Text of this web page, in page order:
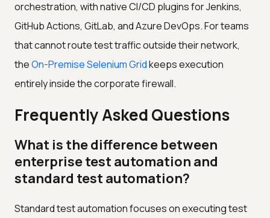
orchestration, with native CI/CD plugins for Jenkins,
GitHub Actions, GitLab, and Azure DevOps. For teams
that cannot route test traffic outside their network,
theOn-Premise Selenium Gridkeeps execution
entirely inside the corporate firewall.
Frequently Asked Questions
What is the difference between
enterprise test automation and
standard test automation?
Standard test automation focuses on executing test